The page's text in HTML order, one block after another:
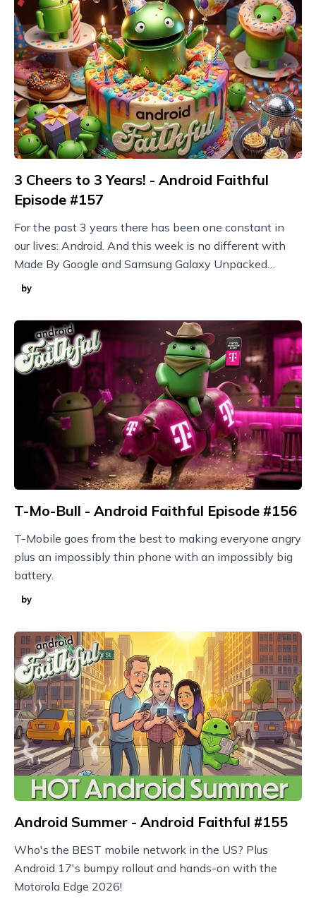
3 Cheers to 3 Years! - Android Faithful
Episode #157
For the past 3 years there has been one constant in
our lives: Android. And this week is no different with
Made By Google and Samsung Galaxy Unpacked
announcements plus new Nothing devices and more!
by
T-Mo-Bull - Android Faithful Episode #156
T-Mobile goes from the best to making everyone angry
plus an impossibly thin phone with an impossibly big
battery.
by
Android Summer - Android Faithful #155
Who's the BEST mobile network in the US? Plus
Android 17's bumpy rollout and hands-on with the
Motorola Edge 2026!